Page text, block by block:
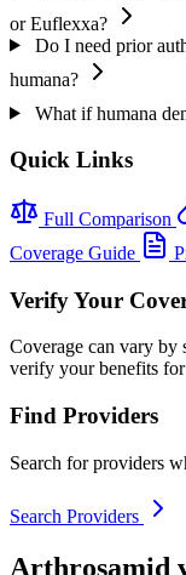
or Euflexxa?
Do I need prior
humana?
What if humana
Quick Links
Full Comparison
Coverage Guide
Verify Your
Coverage can vary by
verify your benefits
Find Providers
Search for providers
Search Providers
Arthrosamid